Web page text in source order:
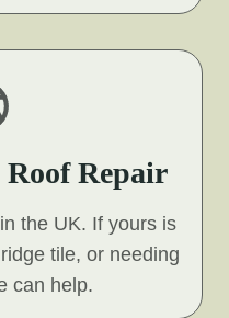
Roof Repair
the UK. If yours is
tile, or needing
can help.